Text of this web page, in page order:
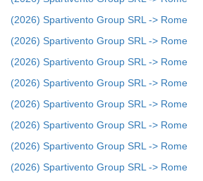
(2026) Spartivento Group SRL -> Rome
(2026) Spartivento Group SRL -> Rome
(2026) Spartivento Group SRL -> Rome
(2026) Spartivento Group SRL -> Rome
(2026) Spartivento Group SRL -> Rome
(2026) Spartivento Group SRL -> Rome
(2026) Spartivento Group SRL -> Rome
(2026) Spartivento Group SRL -> Rome